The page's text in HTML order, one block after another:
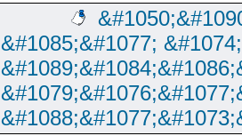
&#1085;&#1077;